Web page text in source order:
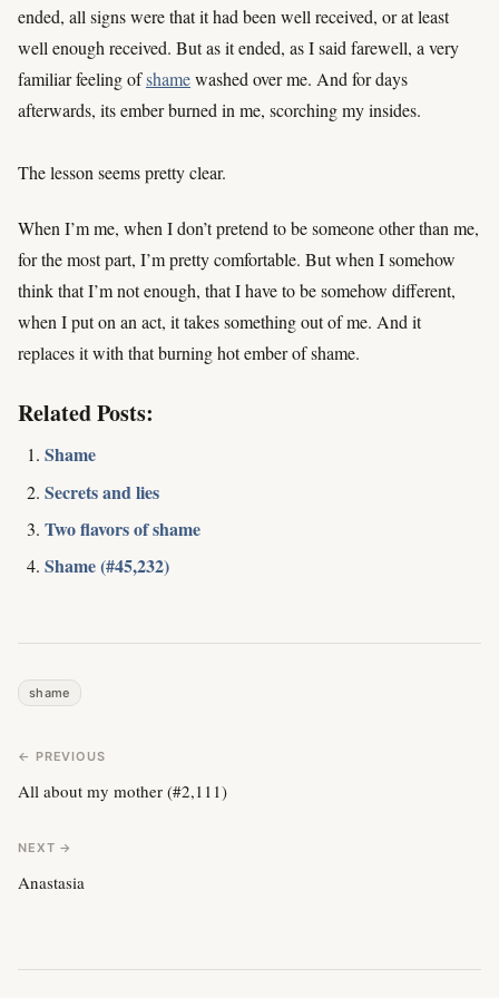
ended, all signs were that it had been well received, or at least
well enough received. But as it ended, as I said farewell, a very
familiar feeling ofshamewashed over me. And for days
afterwards, its ember burned in me, scorching my insides.
The lesson seems pretty clear.
When I’m me, when I don’t pretend to be someone other than me,
for the most part, I’m pretty comfortable. But when I somehow
think that I’m not enough, that I have to be somehow different,
when I put on an act, it takes something out of me. And it
replaces it with that burning hot ember of shame.
Related Posts:
Shame
Secrets and lies
Two flavors of shame
Shame (#45,232)
shame
← PREVIOUS
All about my mother (#2,111)
NEXT →
Anastasia